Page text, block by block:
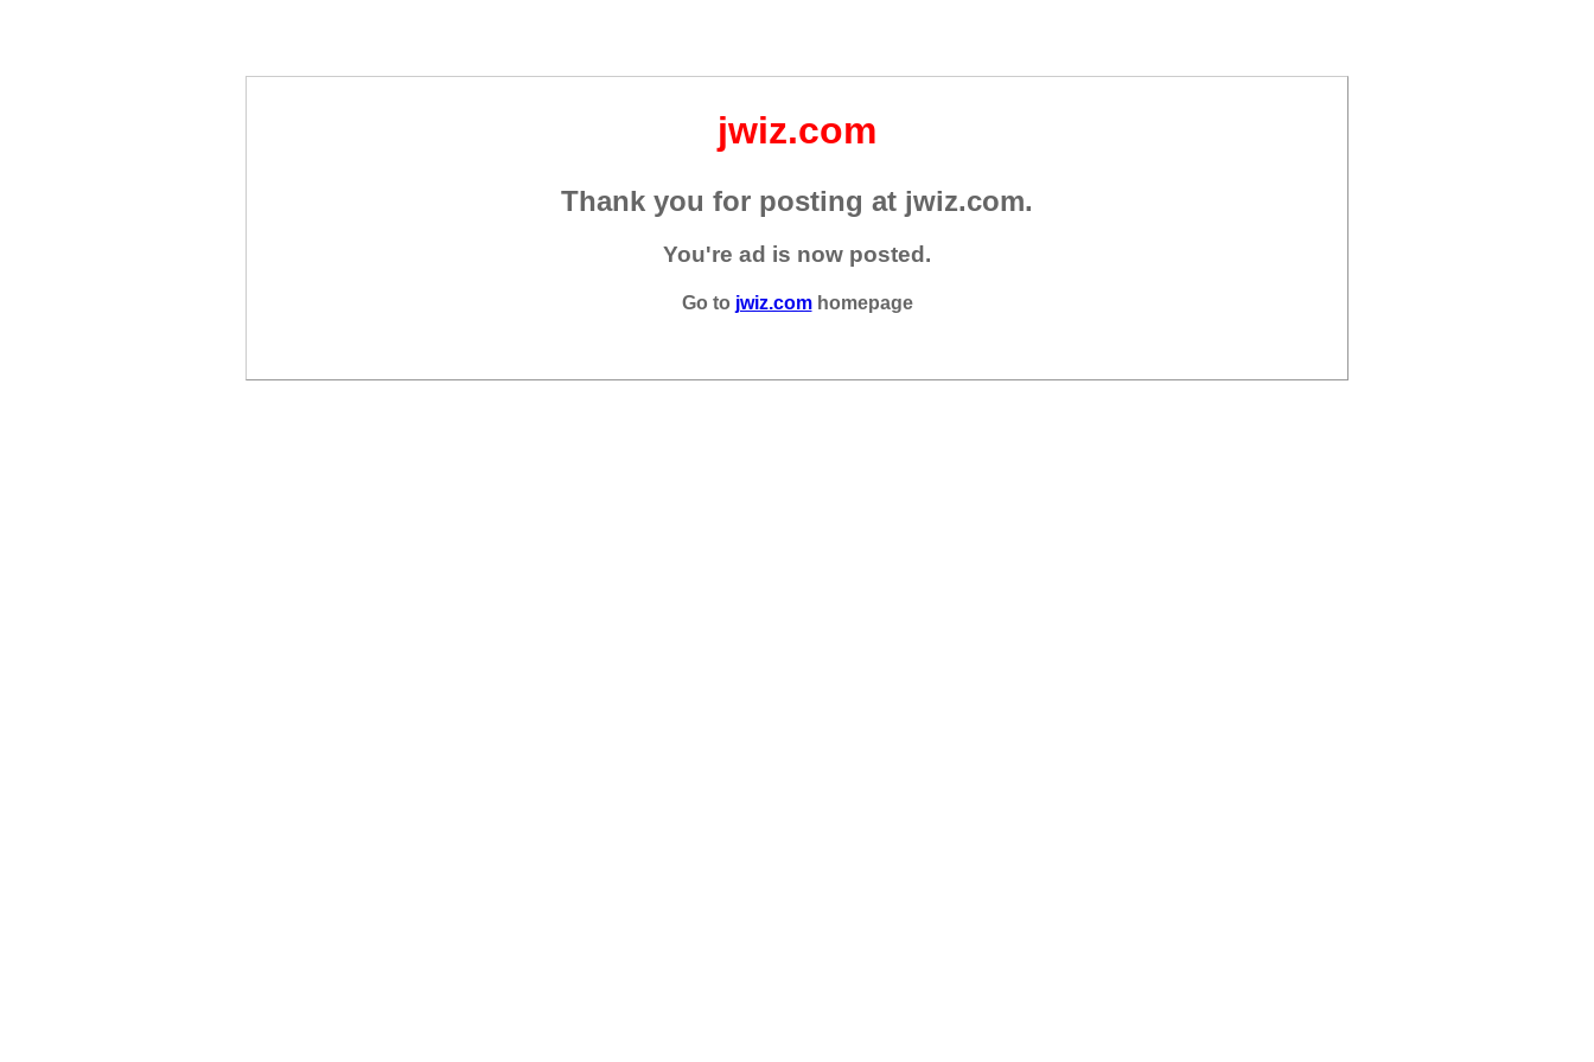
jwiz.com
Thank you for posting at jwiz.com.
You're ad is now posted.
Go to jwiz.comhomepage